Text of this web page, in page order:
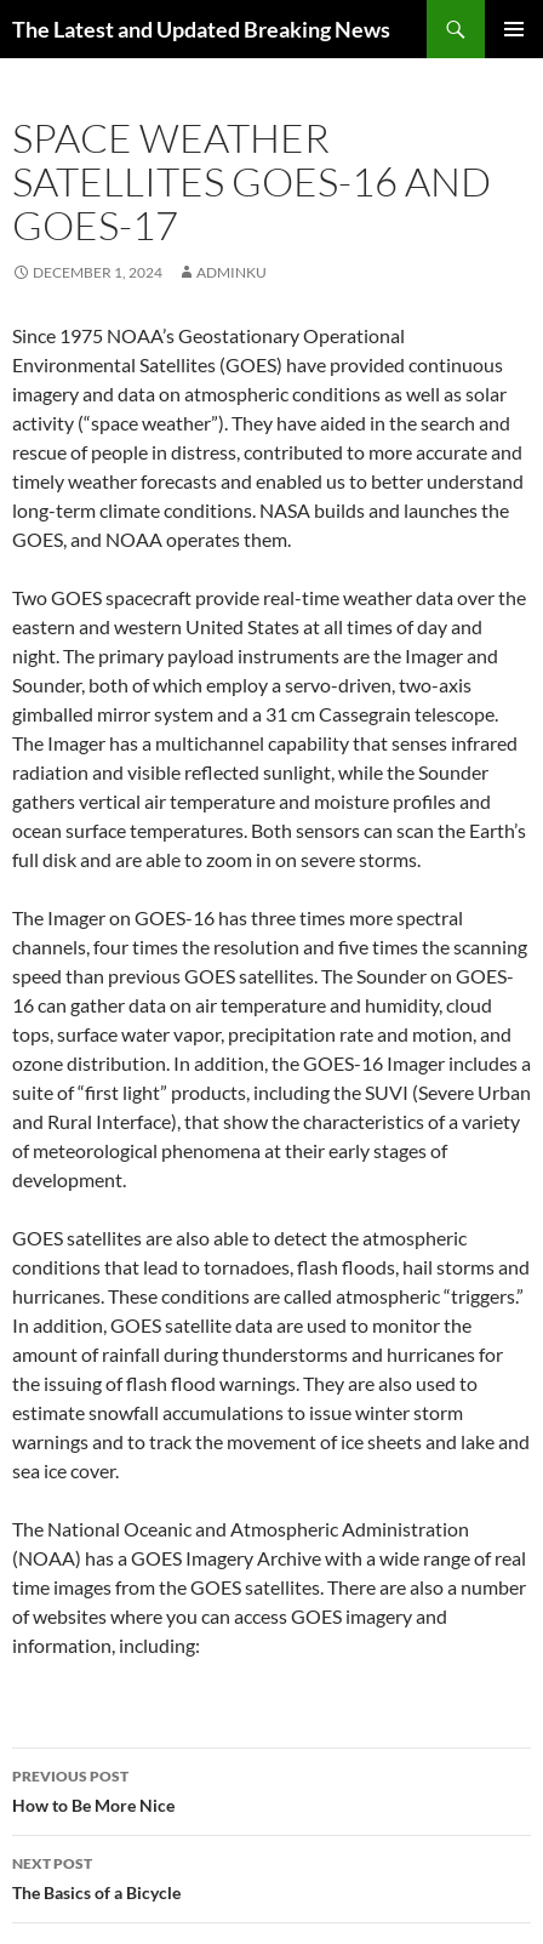
The Latest and Updated Breaking News
SPACE WEATHER
SATELLITES GOES-16 AND
GOES-17
DECEMBER 1, 2024 ADMINKU
Since 1975 NOAA’s Geostationary Operational
Environmental Satellites (GOES) have provided continuous
imagery and data on atmospheric conditions as well as solar
activity (“space weather”). They have aided in the search and
rescue of people in distress, contributed to more accurate and
timely weather forecasts and enabled us to better understand
long-term climate conditions. NASA builds and launches the
GOES, and NOAA operates them.
Two GOES spacecraft provide real-time weather data over the
eastern and western United States at all times of day and
night. The primary payload instruments are the Imager and
Sounder, both of which employ a servo-driven, two-axis
gimballed mirror system and a 31 cm Cassegrain telescope.
The Imager has a multichannel capability that senses infrared
radiation and visible reflected sunlight, while the Sounder
gathers vertical air temperature and moisture profiles and
ocean surface temperatures. Both sensors can scan the Earth’s
full disk and are able to zoom in on severe storms.
The Imager on GOES-16 has three times more spectral
channels, four times the resolution and five times the scanning
speed than previous GOES satellites. The Sounder on GOES-
16 can gather data on air temperature and humidity, cloud
tops, surface water vapor, precipitation rate and motion, and
ozone distribution. In addition, the GOES-16 Imager includes a
suite of “first light” products, including the SUVI (Severe Urban
and Rural Interface), that show the characteristics of a variety
of meteorological phenomena at their early stages of
development.
GOES satellites are also able to detect the atmospheric
conditions that lead to tornadoes, flash floods, hail storms and
hurricanes. These conditions are called atmospheric “triggers.”
In addition, GOES satellite data are used to monitor the
amount of rainfall during thunderstorms and hurricanes for
the issuing of flash flood warnings. They are also used to
estimate snowfall accumulations to issue winter storm
warnings and to track the movement of ice sheets and lake and
sea ice cover.
The National Oceanic and Atmospheric Administration
(NOAA) has a GOES Imagery Archive with a wide range of real
time images from the GOES satellites. There are also a number
of websites where you can access GOES imagery and
information, including:
Post
navigation
PREVIOUS POST
How to Be More Nice
NEXT POST
The Basics of a Bicycle